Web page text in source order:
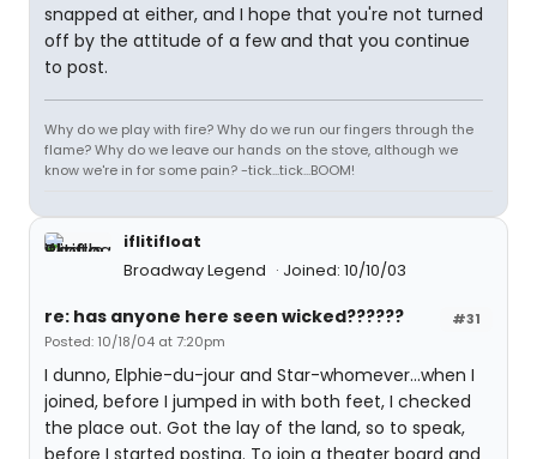
snapped at either, and I hope that you're not turned
off by the attitude of a few and that you continue
to post.
Why do we play with fire? Why do we run our fingers through the
flame? Why do we leave our hands on the stove, although we
know we're in for some pain? -tick...tick...BOOM!
iflitifloat
Broadway Legend
Joined: 10/10/03
#31
re: has anyone here seen wicked??????
Posted: 10/18/04 at 7:20pm
I dunno, Elphie-du-jour and Star-whomever...when I
joined, before I jumped in with both feet, I checked
the place out. Got the lay of the land, so to speak,
before I started posting. To join a theater board and